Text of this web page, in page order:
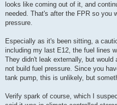
looks like coming out of it, and
needed. That's after the FPR so you
pressure.
Especially as it's been sitting, a
including my last E12, the fuel lines
They didn't leak externally, but
not build fuel pressure. Since you
tank pump, this is unlikely, but
Verify spark of course, which I